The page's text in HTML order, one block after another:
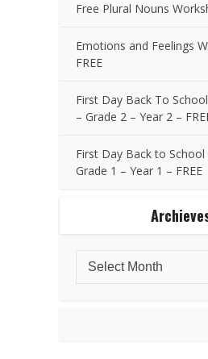
Free Plural Nouns
Emotions and Feelings
FREE
First Day Back To
– Grade 2 – Year 2 –
First Day Back to
Grade 1 – Year 1 – FREE